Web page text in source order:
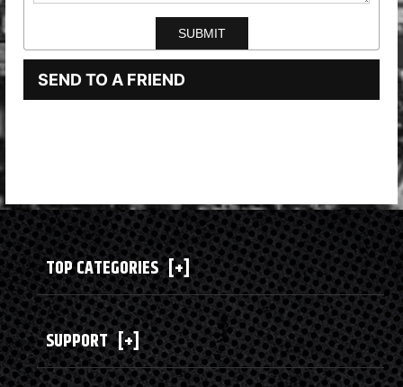
SEND TO A FRIEND
TOP CATEGORIES [+]
SUPPORT [+]